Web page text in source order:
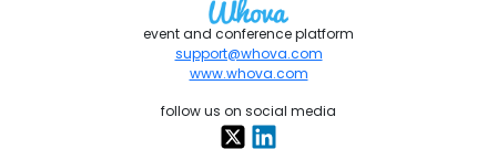
event and conference platform
support@whova.com
www.whova.com
follow us on social media